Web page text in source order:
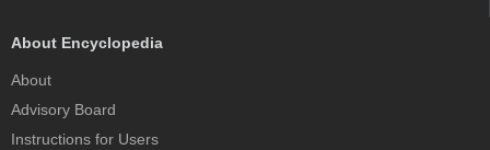
About Encyclopedia
About
Advisory Board
Instructions for Users